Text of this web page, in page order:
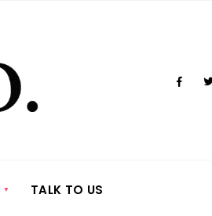
TALK TO US